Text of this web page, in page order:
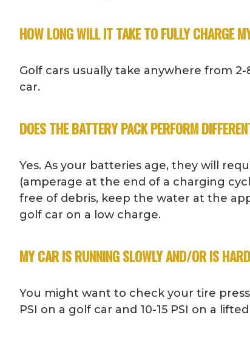
HOW LONG WILL IT TAKE TO FULLY CHARGE
Golf cars usually take anywhere from
car.
DOES THE BATTERY PACK PERFORM
Yes. As your batteries age, they will
(amperage at the end of a charging
free of debris, keep the water at the
golf car on a low charge.
MY CAR IS RUNNING SLOWLY AND/OR IS
You might want to check your tire
PSI on a golf car and 10-15 PSI on a